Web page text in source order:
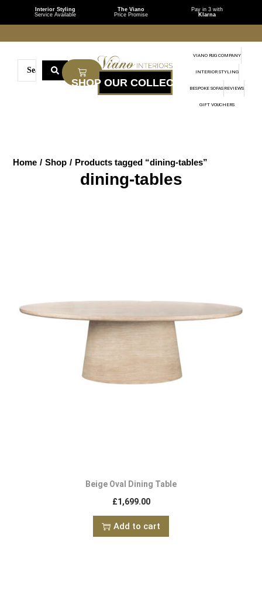
Interior Styling
Service Available
The Viano
Price Promise
Pay in 3 with
Klarna
VIANO RUG COMPANY
INTERIOR STYLING
BESPOKE SOFAS REVIEWS
GIFT VOUCHERS
Home / Shop / Products tagged “dining-tables”
dining-tables
Beige Oval Dining Table
£1,699.00
Add to cart